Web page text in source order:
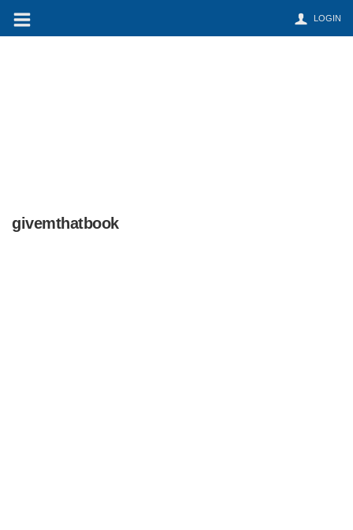
LOGIN
givemthatbook